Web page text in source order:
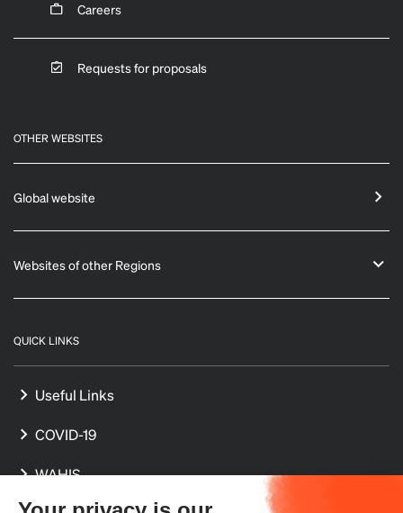
Careers
Requests for proposals
OTHER WEBSITES
Global website
Websites of other Regions
QUICK LINKS
Useful Links
COVID-19
WAHIS